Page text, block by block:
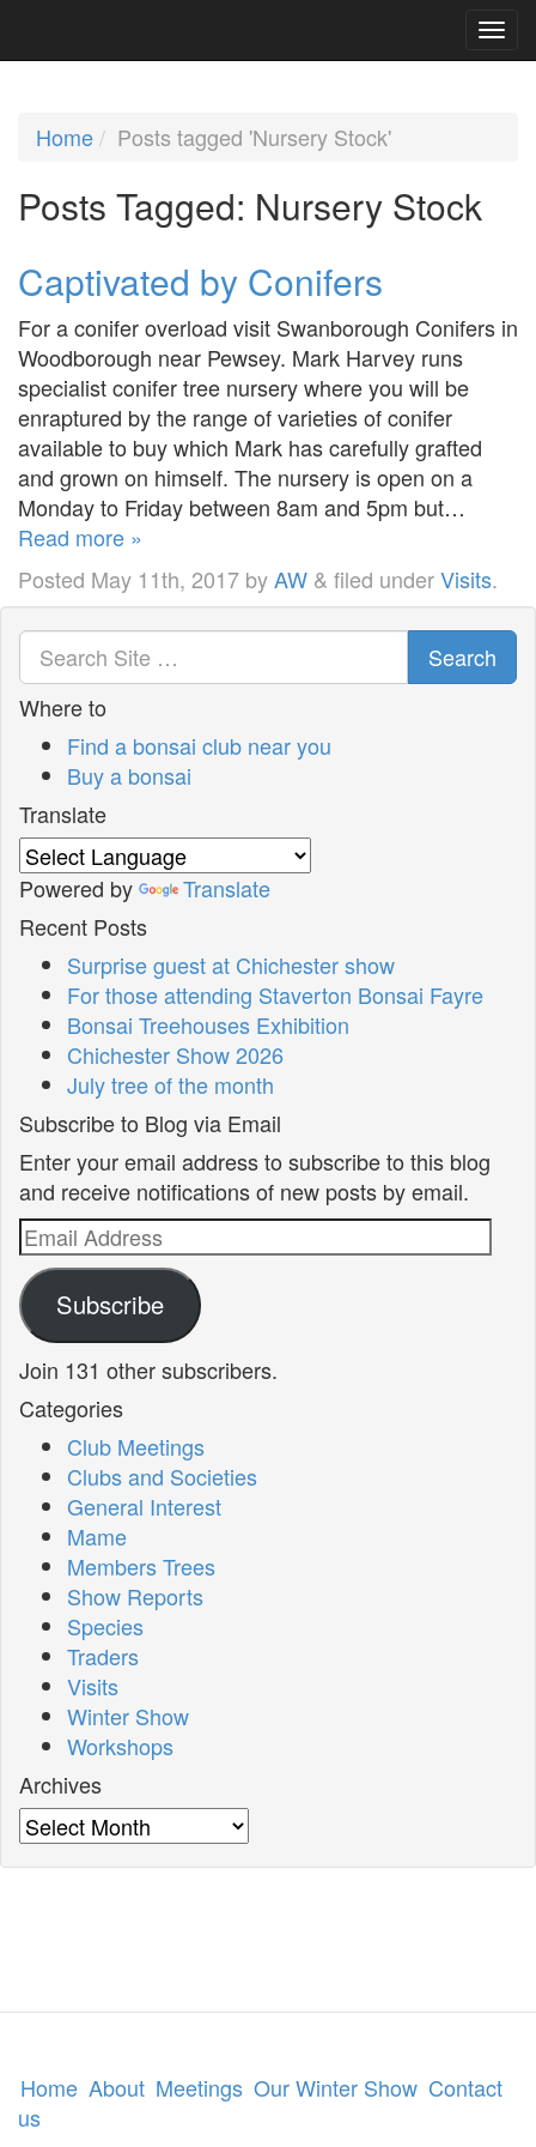
Home Posts tagged 'Nursery Stock'
Posts Tagged: Nursery Stock
Captivated by Conifers
For a conifer overload visit Swanborough Conifers in
Woodborough near Pewsey. Mark Harvey runs
specialist conifer tree nursery where you will be
enraptured by the range of varieties of conifer
available to buy which Mark has carefully grafted
and grown on himself. The nursery is open on a
Monday to Friday between 8am and 5pm but…
Read more »
Posted May 11th, 2017 byAW & filed underVisits.
Search
Where to
Find a bonsai club near you
Buy a bonsai
Translate
Powered by
Translate
Recent Posts
Surprise guest at Chichester show
For those attending Staverton Bonsai Fayre
Bonsai Treehouses Exhibition
Chichester Show 2026
July tree of the month
Subscribe to Blog via Email
Enter your email address to subscribe to this blog
and receive notifications of new posts by email.
Email
Address
Subscribe
Join 131 other subscribers.
Categories
Club Meetings
Clubs and Societies
General Interest
Mame
Members Trees
Show Reports
Species
Traders
Visits
Winter Show
Workshops
Archives
Archives
Home About Meetings Our Winter Show Contact
us